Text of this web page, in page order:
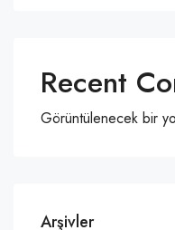
Recent
Görüntülenecek bir
Arşivler